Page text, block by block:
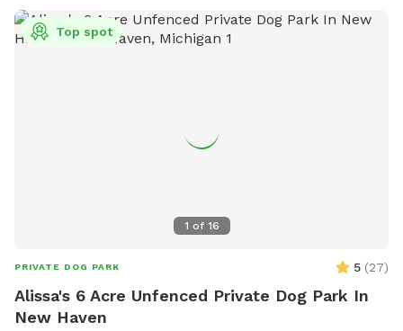
1 of 16
Top spot
PRIVATE DOG PARK 5 (27)
Alissa's 6 Acre Unfenced Private Dog Park In
New Haven